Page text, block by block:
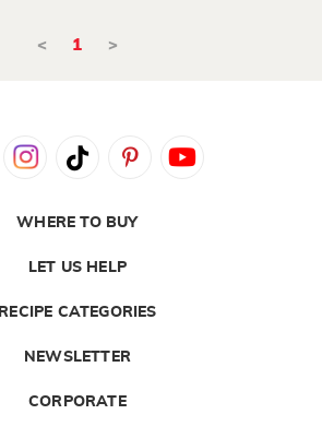
< 1 >
WHERE TO BUY
LET US HELP
RECIPE CATEGORIES
NEWSLETTER
CORPORATE